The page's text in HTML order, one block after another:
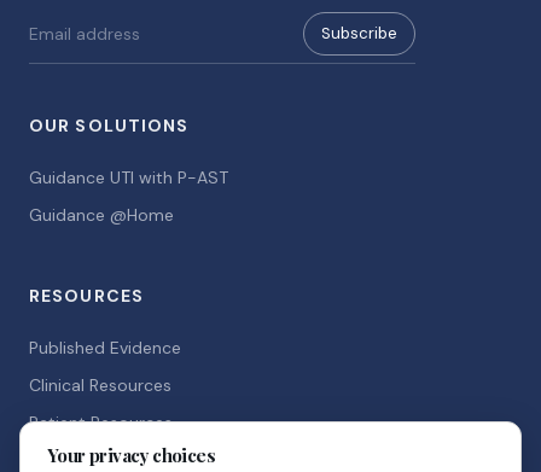
Subscribe
OUR SOLUTIONS
Guidance UTI with P-AST
Guidance @Home
RESOURCES
Published Evidence
Clinical Resources
Patient Resources
News & Events
Your privacy choices